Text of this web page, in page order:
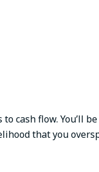
cash flow. You’ll
that you